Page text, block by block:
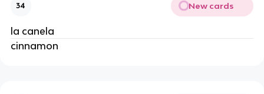
34 New cards
la canela
cinnamon